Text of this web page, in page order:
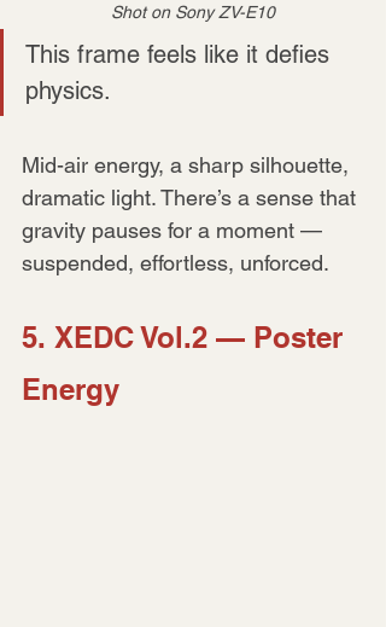
Shot on Sony ZV-E10
This frame feels like it defies
physics.
Mid-air energy, a sharp silhouette,
dramatic light. There’s a sense that
gravity pauses for a moment —
suspended, effortless, unforced.
5. XEDC Vol.2 — Poster
Energy